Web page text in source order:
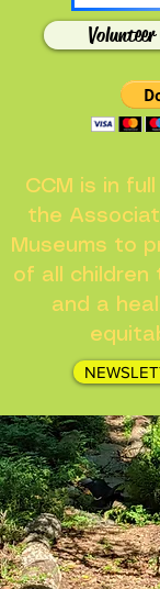
CCM is in
the
Museums to
of all children
and a